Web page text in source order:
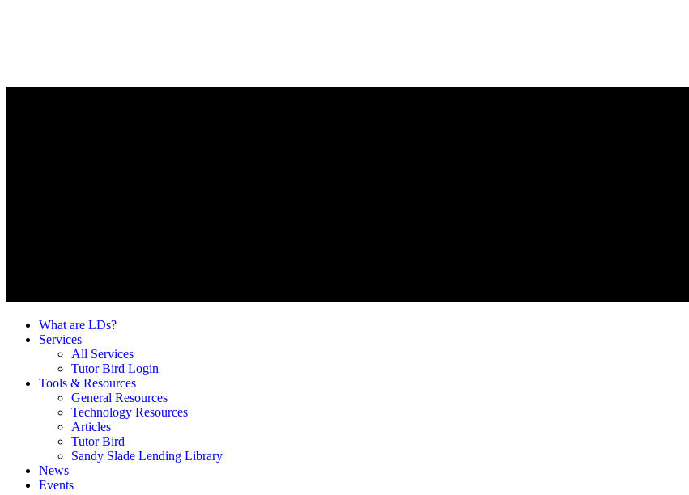
What are LDs?
Services
All Services
Tutor Bird Login
Tools & Resources
General Resources
Technology Resources
Articles
Tutor Bird
Sandy Slade Lending Library
News
Events